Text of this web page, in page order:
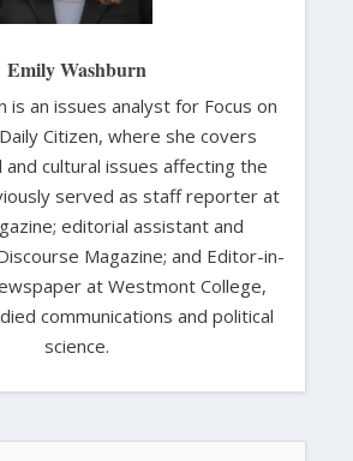
Emily Washburn
is an issues analyst for Focus on
Citizen, where she covers
and cultural issues affecting the
served as staff reporter at
editorial assistant and
Magazine; and Editor-in-
at Westmont College,
communications and political
science.